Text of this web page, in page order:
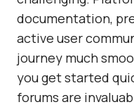
documentation,
active user
journey much
you get started
forums are